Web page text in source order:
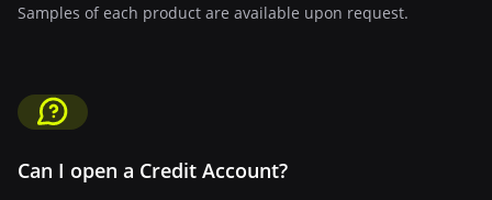
Samples of each product are available upon request.
Can I open a Credit Account?